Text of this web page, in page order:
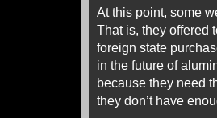
At this point, some
That is, they offered
foreign state
in the future of
because they need
they don’t have